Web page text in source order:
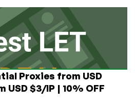
Proxies from USD
USD $3/IP | 10% OFF